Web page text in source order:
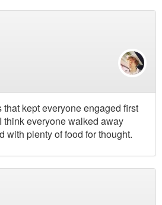
that kept everyone engaged first
think everyone walked away
with plenty of food for thought.